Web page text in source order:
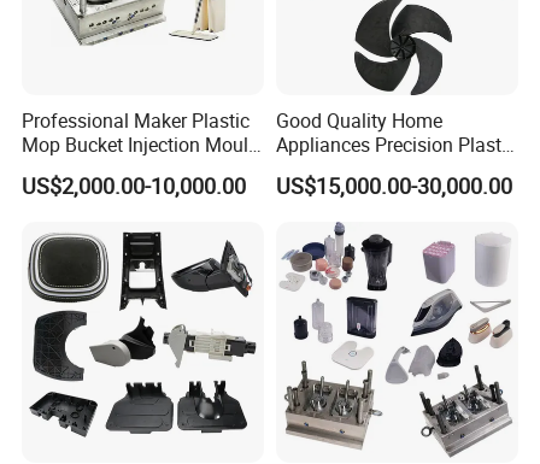
Professional Maker Plastic
Mop Bucket Injection Mould
& Molds
US$2,000.00-10,000.00
Good Quality Home
Appliances Precision Plastic
Table Fan Blade Injection
Mould
US$15,000.00-30,000.00